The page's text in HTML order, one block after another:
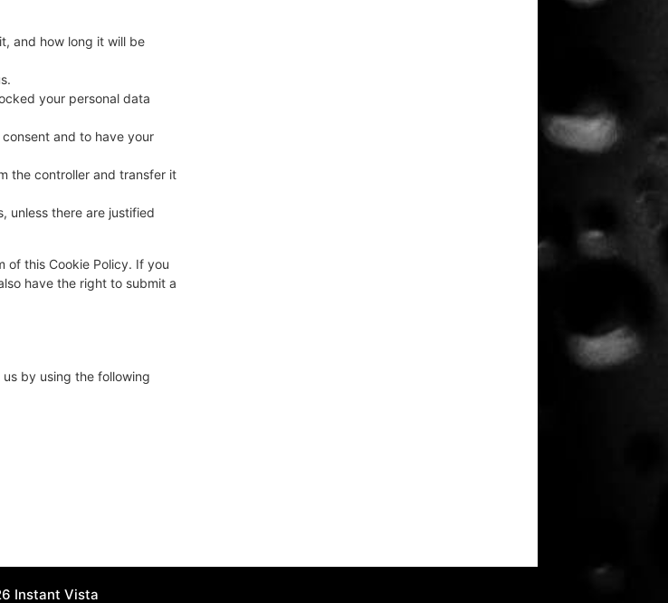
and how long it will be
your personal data
and to have your
the controller and transfer it
unless there are justified
of this Cookie Policy. If you
have the right to submit a
by using the following
Instant Vista